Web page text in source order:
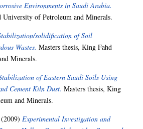
Environments in Saudi Arabia.
University of Petroleum and Minerals.
solidification of Soil
Wastes. Masters thesis, King Fahd
Minerals.
of Eastern Saudi Soils Using
Cement Kiln Dust. Masters thesis, King
and Minerals.
(2009)Experimental Investigation and